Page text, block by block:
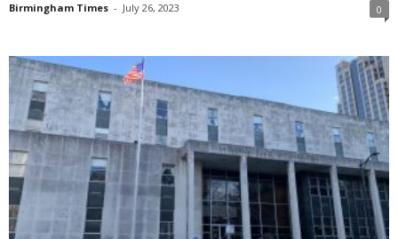
Birmingham Times - July 26, 2023 0